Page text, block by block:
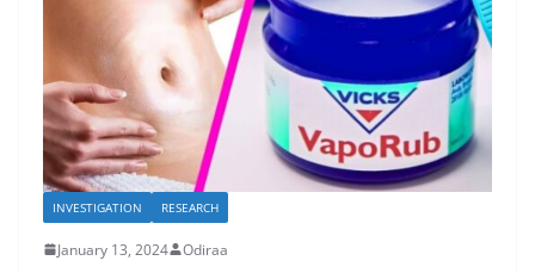
INVESTIGATION RESEARCH
January 13, 2024 Odiraa